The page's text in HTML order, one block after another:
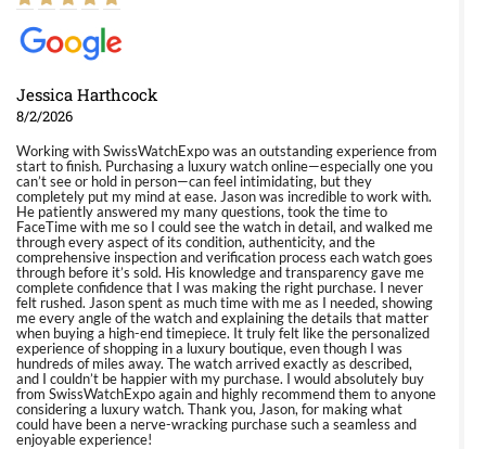
Jessica Harthcock
8/2/2026
Working with SwissWatchExpo was an outstanding experience from
start to finish. Purchasing a luxury watch online—especially one you
can’t see or hold in person—can feel intimidating, but they
completely put my mind at ease. Jason was incredible to work with.
He patiently answered my many questions, took the time to
FaceTime with me so I could see the watch in detail, and walked me
through every aspect of its condition, authenticity, and the
comprehensive inspection and verification process each watch goes
through before it’s sold. His knowledge and transparency gave me
complete confidence that I was making the right purchase. I never
felt rushed. Jason spent as much time with me as I needed, showing
me every angle of the watch and explaining the details that matter
when buying a high-end timepiece. It truly felt like the personalized
experience of shopping in a luxury boutique, even though I was
hundreds of miles away. The watch arrived exactly as described,
and I couldn’t be happier with my purchase. I would absolutely buy
from SwissWatchExpo again and highly recommend them to anyone
considering a luxury watch. Thank you, Jason, for making what
could have been a nerve-wracking purchase such a seamless and
enjoyable experience!